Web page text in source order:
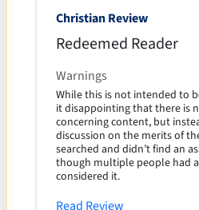
Christian Review
Redeemed Reader
Warnings
While this is not intended to
it disappointing that there is
concerning content, but
discussion on the merits of
searched and didn’t find an
though multiple people had
considered it.
Read Review